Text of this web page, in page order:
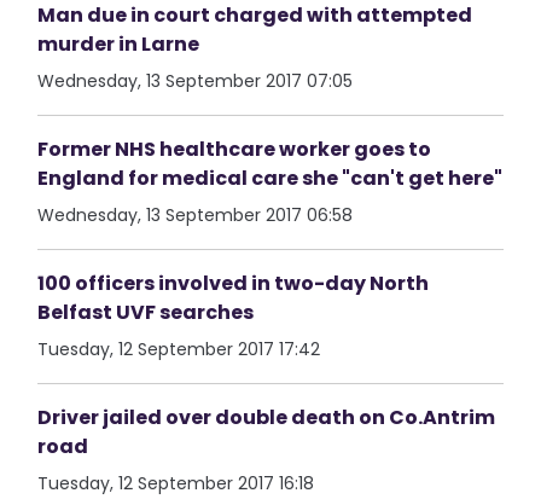
Man due in court charged with attempted
murder in Larne
Wednesday, 13 September 2017 07:05
Former NHS healthcare worker goes to
England for medical care she "can't get here"
Wednesday, 13 September 2017 06:58
100 officers involved in two-day North
Belfast UVF searches
Tuesday, 12 September 2017 17:42
Driver jailed over double death on Co.Antrim
road
Tuesday, 12 September 2017 16:18